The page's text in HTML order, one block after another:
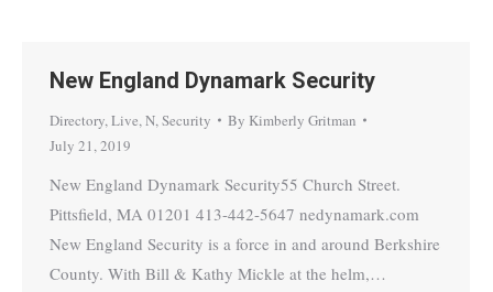
New England Dynamark Security
Directory,Live,N,Security By Kimberly Gritman
July 21, 2019
New England Dynamark Security55 Church Street.
Pittsfield, MA 01201 413-442-5647 nedynamark.com
New England Security is a force in and around Berkshire
County. With Bill & Kathy Mickle at the helm,…